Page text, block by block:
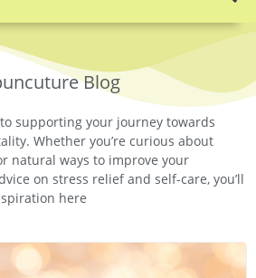
Blog
supporting your journey towards
Whether you’re curious about
natural ways to improve your
on stress relief and self-care, you’ll
here